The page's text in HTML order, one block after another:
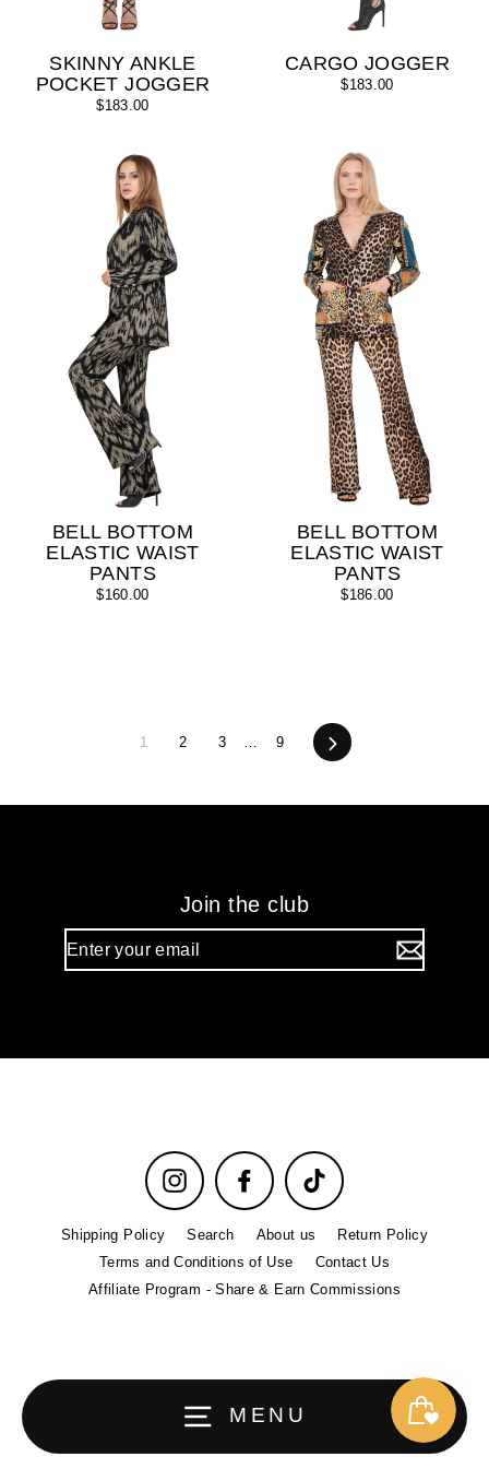
MENU
SKINNY ANKLE
POCKET JOGGER
$183.00
CARGO JOGGER
$183.00
BELL BOTTOM
ELASTIC WAIST
PANTS
$160.00
BELL BOTTOM
ELASTIC WAIST
PANTS
$186.00
1 2 3 … 9 Next
Join the club
email
Instagram Facebook TikTok
Shipping Policy Search About us
Return Policy
Terms and Conditions of Use
Contact Us
Affiliate Program - Share & Earn Commissions